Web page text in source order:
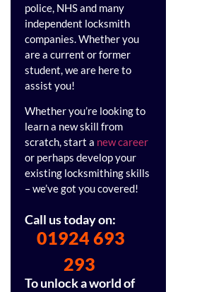
police, NHS and many
independent locksmith
companies. Whether you
are a current or former
student, we are here to
assist you!
Whether you’re looking to
learn a new skill from
scratch, start a new career
or perhaps develop your
existing locksmithing skills
– we’ve got you covered!
Call us today on:
01924 693
293
To unlock a world of